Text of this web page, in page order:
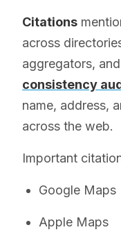
Citations
across
aggregators,
consistency
name, address,
across the web.
Important
Google Maps
Apple Maps